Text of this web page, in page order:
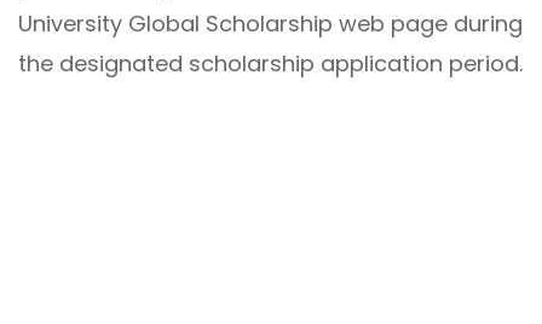
University Global Scholarship web page during
the designated scholarship application period.